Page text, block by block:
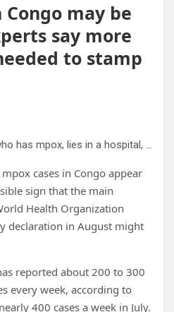
Congo may be
say more
to stamp
2 year old Emile Miango, who has mpox, lies in a hospital, in Kamituga, South Kivu province, Sept. 4, 2024, which is the epicenter of the world’s latest outbreak of the disease in eastern Congo. Credit: AP Photo/Moses Sawasawa, file
cases in Congo appear
sign that the main
Health Organization
declaration in August might
reported about 200 to 300
every week, according to
400 cases a week in July.